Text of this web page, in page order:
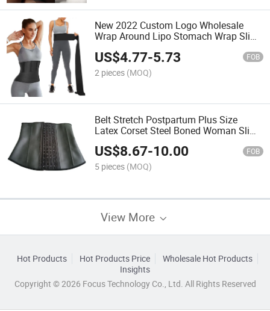
New 2022 Custom Logo Wholesale
Wrap Around Lipo Stomach Wrap Slim
Belt
US$4.77-5.73 FOB
2 pieces (MOQ)
Belt Stretch Postpartum Plus Size
Latex Corset Steel Boned Woman Slim
Abdomen Tummy Trainer Waist Trainer
Vest Cincher for Women
US$8.67-10.00 FOB
5 pieces (MOQ)
View More
Hot Products Hot Products Price
Wholesale Hot Products
Insights
Copyright © 2026 Focus Technology Co., Ltd. All Rights Reserved